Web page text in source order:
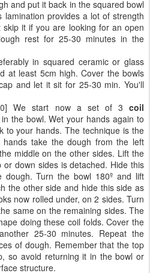
and put it back in the squared bowl
lamination provides a lot of strength
it if you are looking for an open
rest for 25-30 minutes in the
in squared ceramic or glass
at least 5cm high. Cover the bowls
and let it sit for 25-30 min. You'll
We start now a set of 3 coil
the bowl. Wet your hands again to
to your hands. The technique is the
hands take the dough from the left
middle on the other sides. Lift the
down sides is detached. Hide this
dough. Turn the bowl 180º and lift
the other side and hide this side as
now rolled under, on 2 sides. Turn
same on the remaining sides. The
doing these coil folds. Cover the
25-30 minutes. Repeat the
of dough. Remember that the top
so avoid returning it in the bowl or
structure.